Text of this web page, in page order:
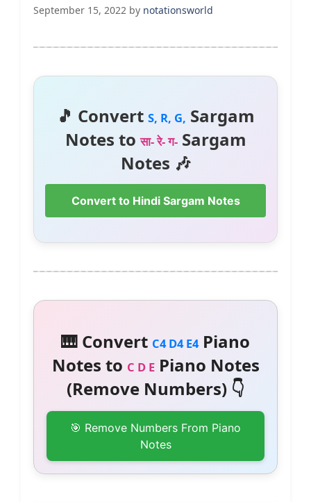
September 15, 2022 by notationsworld
🎵 Convert S, R, G, Sargam
Notes toसा- रे- ग-Sargam
Notes 🎶
Convert to Hindi Sargam Notes
🎹 Convert C4 D4 E4Piano
Notes to C D EPiano Notes
(Remove Numbers) 👇
🎯 Remove Numbers From Piano
Notes